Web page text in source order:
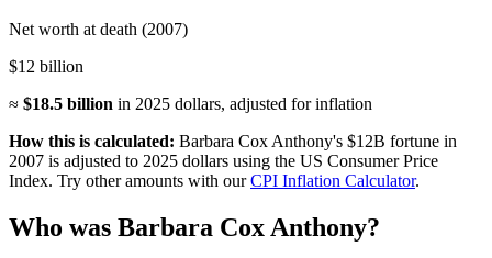
Net worth at death (2007)
$12 billion
≈ $18.5 billion in 2025 dollars, adjusted for inflation
How this is calculated: Barbara Cox Anthony's $12B fortune in
2007 is adjusted to 2025 dollars using the US Consumer Price
Index. Try other amounts with our CPI Inflation Calculator.
Who was Barbara Cox Anthony?